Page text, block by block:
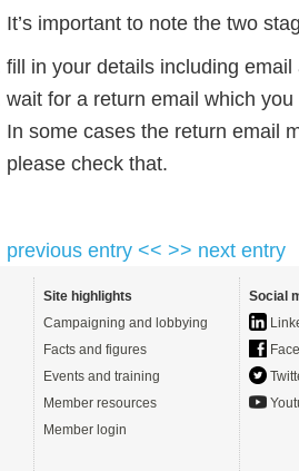
It’s important to note the two
fill in your details including
wait for a return email which you
In some cases the return email
please check that.
previous entry << >> next entry
Site highlights
Campaigning and lobbying
Facts and figures
Events and training
Member resources
Member login
Social